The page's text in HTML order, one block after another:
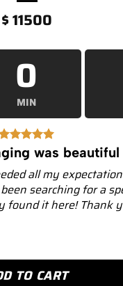
$11500
0
MIN
was beautiful
all my
searching for a
found it here! Thank
126234 Jubilee
TO CART